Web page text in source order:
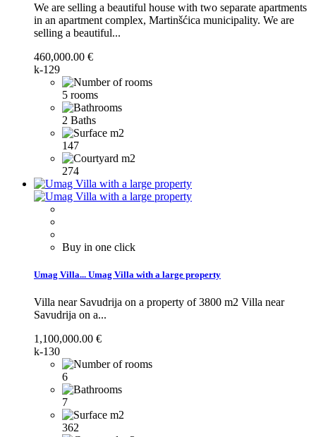
We are selling a beautiful house with two separate apartments
in an apartment complex, Martinšćica municipality. We are
selling a beautiful...
460,000.00 €
k-129
5 rooms
2 Baths
147
274
Buy in one click
Umag Villa... Umag Villa with a large property
Villa near Savudrija on a property of 3800 m2 Villa near
Savudrija on a...
1,100,000.00 €
k-130
6
7
362